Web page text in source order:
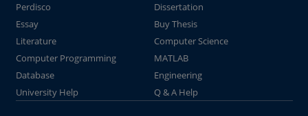
Perdisco
Dissertation
Essay
Buy Thesis
Literature
Computer Science
Computer Programming
MATLAB
Database
Engineering
University Help
Q & A Help